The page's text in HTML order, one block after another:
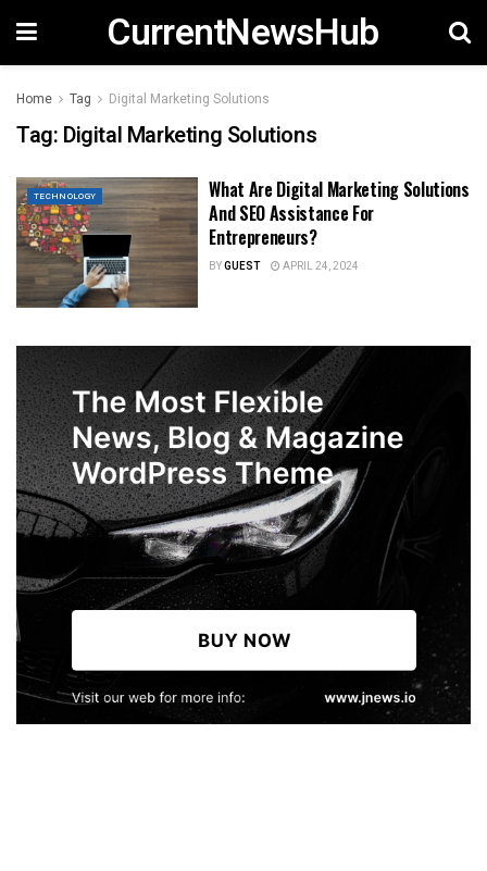
CurrentNewsHub
Home Tag Digital Marketing Solutions
Tag: Digital Marketing Solutions
TECHNOLOGY
What Are Digital Marketing Solutions
And SEO Assistance For
Entrepreneurs?
BYGUEST APRIL 24, 2024